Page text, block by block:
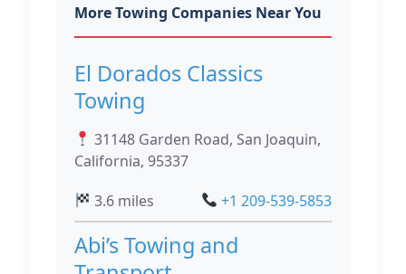
More Towing Companies Near You
El Dorados Classics
Towing
31148 Garden Road, San Joaquin,
California, 95337
3.6 miles
+1 209-539-5853
Abi’s Towing and